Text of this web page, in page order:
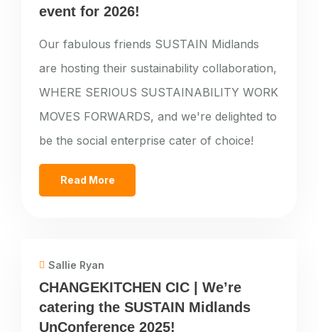
event for 2026!
Our fabulous friends SUSTAIN Midlands
are hosting their sustainability collaboration,
WHERE SERIOUS SUSTAINABILITY WORK
MOVES FORWARDS, and we're delighted to
be the social enterprise cater of choice!
Read More
Sallie Ryan
CHANGEKITCHEN CIC | We’re
catering the SUSTAIN Midlands
UnConference 2025!